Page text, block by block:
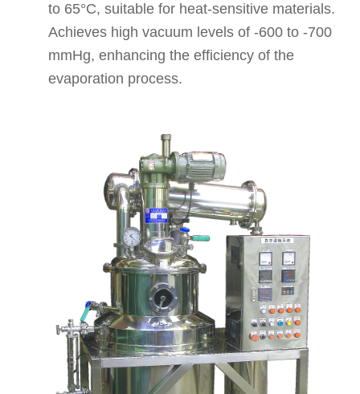
to 65°C, suitable for heat-sensitive materials.
Achieves high vacuum levels of -600 to -700
mmHg, enhancing the efficiency of the
evaporation process.